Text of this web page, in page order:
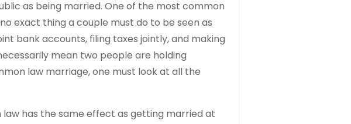
as being married. One of the most common
exact thing a couple must do to be seen as
bank accounts, filing taxes jointly, and making
mean two people are holding
law marriage, one must look at all the
has the same effect as getting married at